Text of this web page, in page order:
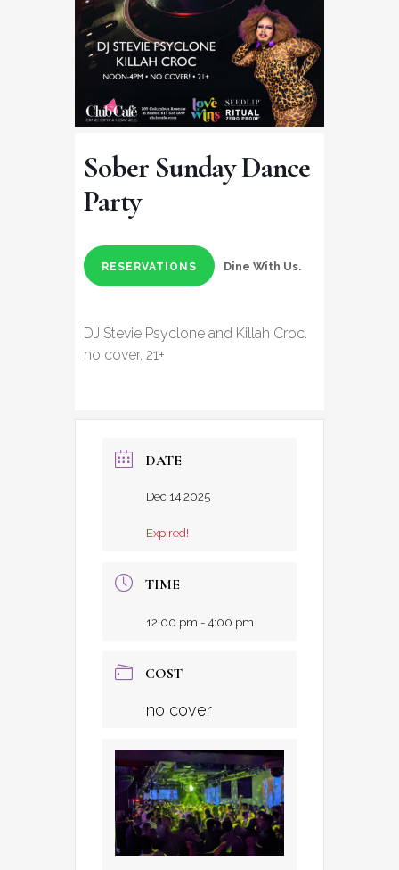
Sober Sunday Dance
Party
RESERVATIONS Dine With Us.
DJ Stevie Psyclone and Killah Croc.
no cover, 21+
DATE
Dec 14 2025
Expired!
TIME
12:00 pm - 4:00 pm
COST
no cover